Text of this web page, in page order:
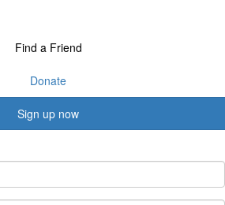
Find a Friend
Donate
Sign up now